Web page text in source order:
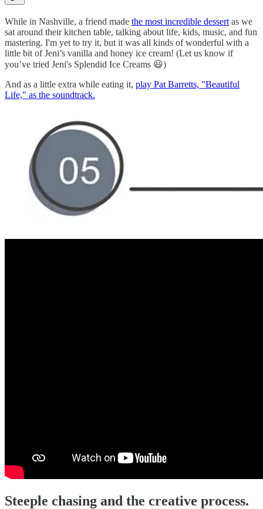
While in Nashville, a friend made the most incredible dessert as we
sat around their kitchen table, talking about life, kids, music, and fun
mastering. I'm yet to try it, but it was all kinds of wonderful with a
little bit of Jeni’s vanilla and honey ice cream! (Let us know if
you’ve tried Jeni's Splendid Ice Creams 😃)
And as a little extra while eating it, play Pat Barretts, "Beautiful
Life," as the soundtrack.
Steeple chasing and the creative process.